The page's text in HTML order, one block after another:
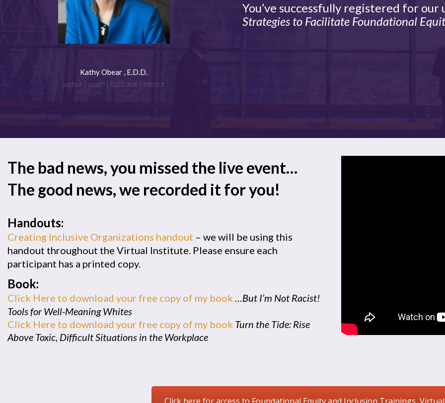
Kathy Obear , E.D.D.
author | coach | facilitator | mentor
You’ve successfully registered for
Strategies to Facilitate Foundational
The bad news, you missed the live event…
The good news, we recorded it for you!
Handouts:
Creating Inclusive Organizations handout – we will be using this
handout throughout the Virtual Institute. Please ensure each
participant has a printed copy.
Book:
Click Here to download your free copy of my book
…But I’m Not Racist!
Tools for Well-Meaning Whites
Click Here to download your free copy of my book Turn the Tide: Rise
Above Toxic, Difficult Situations in the Workplace
Click here for access to Foundational Equity and Inclusion Trainings,